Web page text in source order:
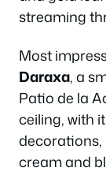
streaming
Most
Daraxa, a
Patio de la
ceiling, with
decorations,
cream and